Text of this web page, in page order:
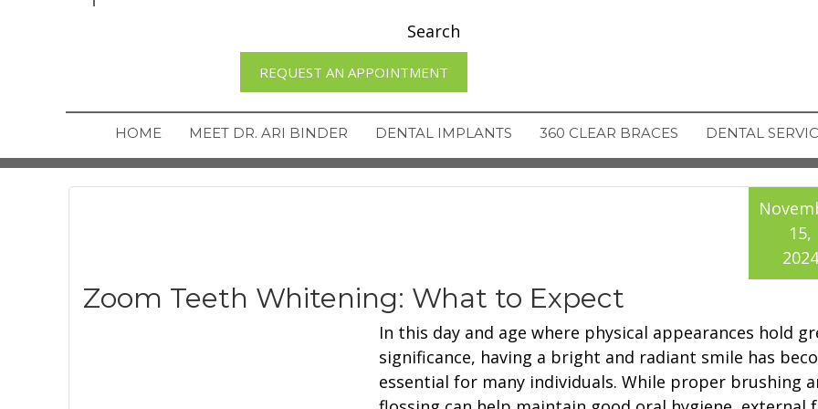
Search
REQUEST AN APPOINTMENT
HOME MEET DR. ARI BINDER DENTAL IMPLANTS 360 CLEAR BRACES DENTAL
Zoom Teeth Whitening: What to Expect
15,
2024
In this day and age where physical appearances hold
significance, having a bright and radiant smile has
essential for many individuals. While proper brushing